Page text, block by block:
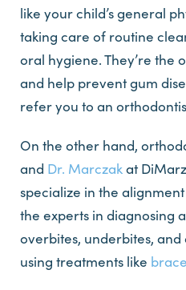
like your child’s general
taking care of routine
oral hygiene. They’re the
and help prevent gum
refer you to an
On the other hand,
and Dr. Marczakat
specialize in the
the experts in diagnosing
overbites, underbites,
using treatments like